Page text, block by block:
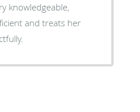
knowledgeable,
and treats her